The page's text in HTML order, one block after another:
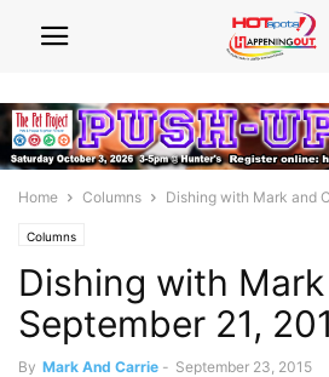
Home Columns Dishing with Mark and
Columns
Dishing with
September 21,
By Mark And Carrie - September 23, 2015